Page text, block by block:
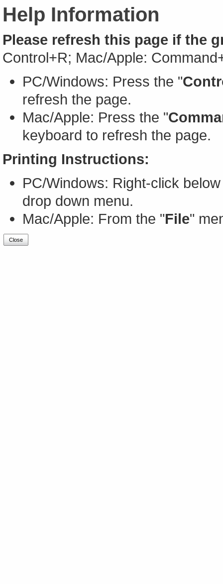
Help Information
Please refresh this page if the
Control+R; Mac/Apple:
PC/Windows: Press the "
refresh the page.
Mac/Apple: Press the "
keyboard to refresh the page.
Printing Instructions:
PC/Windows: Right-click
drop down menu.
Mac/Apple: From the "File"
Close